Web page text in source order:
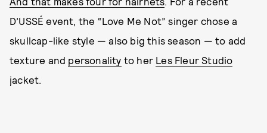
D’USSÉ event, the “Love Me Not” singer chose a
skullcap-like style — also big this season — to add
texture and personality to her Les Fleur Studio
jacket.